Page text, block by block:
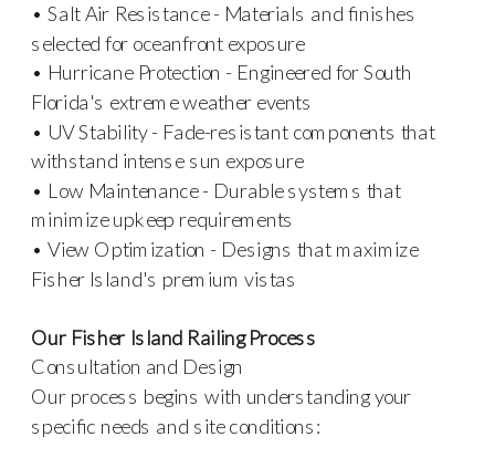
• Salt Air Resistance - Materials and finishes
selected for oceanfront exposure
• Hurricane Protection - Engineered for South
Florida's extreme weather events
• UV Stability - Fade-resistant components that
withstand intense sun exposure
• Low Maintenance - Durable systems that
minimize upkeep requirements
• View Optimization - Designs that maximize
Fisher Island's premium vistas
Our Fisher Island Railing Process
Consultation and Design
Our process begins with understanding your
specific needs and site conditions: